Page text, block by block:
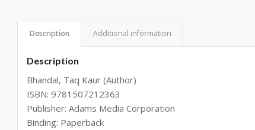
Description Additional information
Description
Bhandal, Taq Kaur (Author)
ISBN: 9781507212363
Publisher: Adams Media Corporation
Binding: Paperback